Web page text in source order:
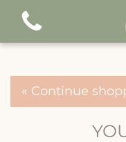
« Continue